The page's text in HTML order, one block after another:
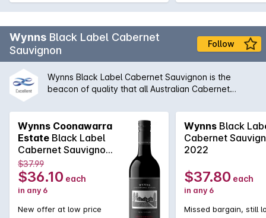
Wynns Black Label Cabernet
Sauvignon
Follow
Wynns Black Label Cabernet Sauvignon is the
beacon of quality that all Australian Cabernet
red soils of Coonawarra, Wynns Black Label
Cabernet Sauvignon is classic elegance. Chief
winemaker, Sue Hodder, is able to craft a wine
brimming with aromas of blackcurrant and plum that
combine with spicy minty notes. The palate is well
structured, long and fine. With the right cellaring
condition, this could easily be a cellar gem.
Wynns Coonawarra
Estate Black Label
Cabernet Sauvignon
2018 2017
$37.99
$36.10 each
in any 6
New offer at low price
Wynns Black
Cabernet
2022
$37.80 each
in any 6
Missed bargain, still